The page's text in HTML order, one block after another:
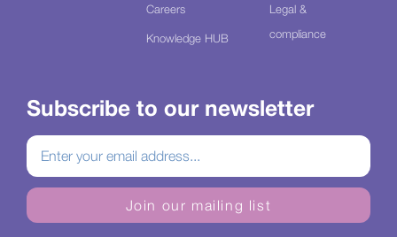
Careers
Knowledge HUB
Legal &
compliance
Subscribe to our newsletter
Join our mailing list